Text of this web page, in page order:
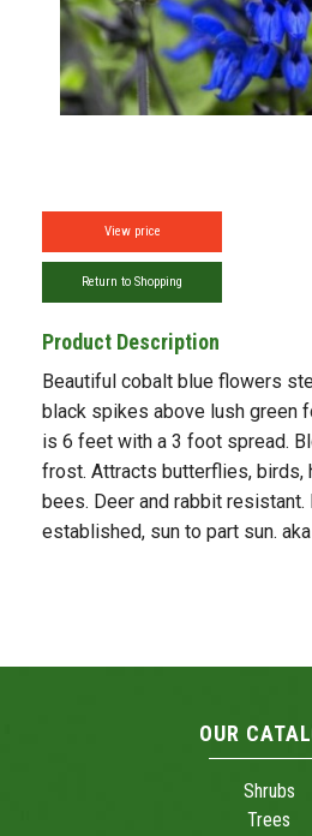
View price
Return to Shopping
Product Description
Beautiful cobalt blue flowers
black spikes above lush green
is 6 feet with a 3 foot spread.
frost. Attracts butterflies, birds,
bees. Deer and rabbit
established, sun to part sun.
OUR
Shrubs
Trees